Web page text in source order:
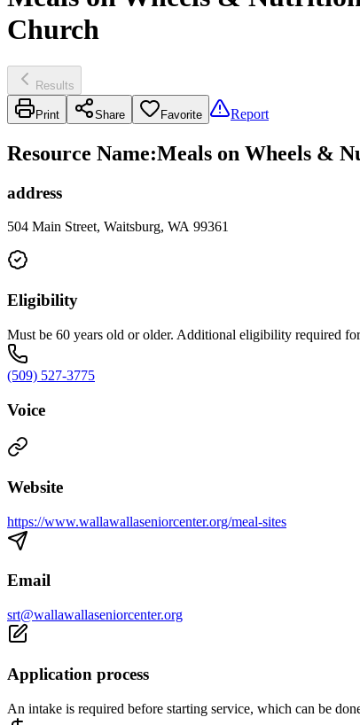
Church
Results
Print Share Favorite Report
Resource Name:Meals on Wheels &
address
504 Main Street, Waitsburg, WA 99361
Eligibility
Must be 60 years old or older. Additional eligibility required
(509) 527-3775
Voice
Website
https://www.wallawallaseniorcenter.org/meal-sites
Email
srt@wallawallaseniorcenter.org
Application process
An intake is required before starting service, which can be